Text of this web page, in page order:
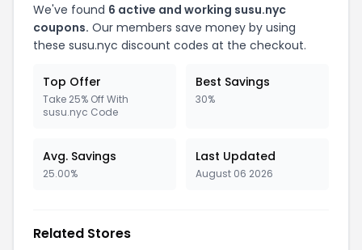
We've found 6 active and working susu.nyc
coupons. Our members save money by using
these susu.nyc discount codes at the checkout.
Top Offer
Take 25% Off With
susu.nyc Code
Best Savings
30%
Avg. Savings
25.00%
Last Updated
August 06 2026
Related Stores